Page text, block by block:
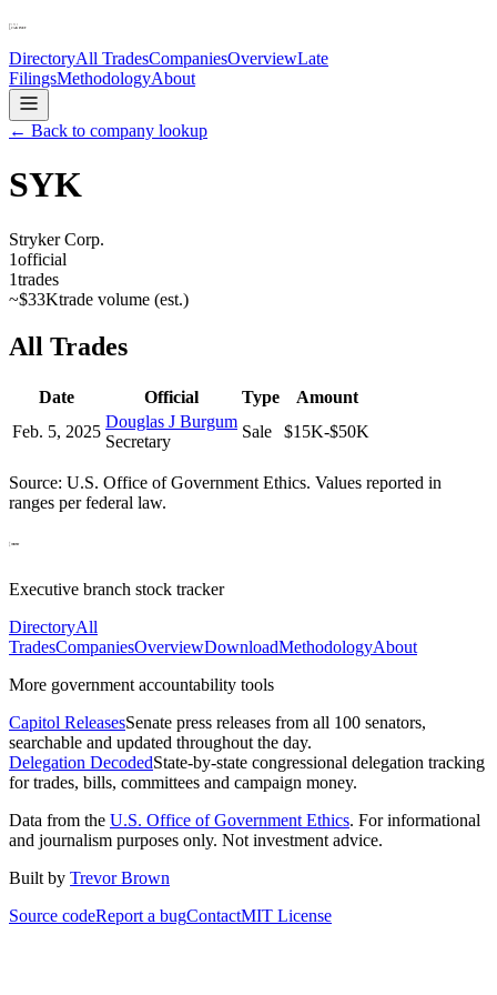
DirectoryAll TradesCompaniesOverviewLate
FilingsMethodologyAbout
← Back to company lookup
SYK
Stryker Corp.
1official
1trades
~$33Ktrade volume (est.)
All Trades
Date Official Type
Amount
Feb. 5, 2025
Douglas J Burgum
Secretary
Sale $15K-$50K
Source: U.S. Office of Government Ethics. Values reported in
ranges per federal law.
Executive branch stock tracker
DirectoryAll
TradesCompaniesOverviewDownloadMethodologyAbout
More government accountability tools
Capitol ReleasesSenate press releases from all 100 senators,
searchable and updated throughout the day.
Delegation DecodedState-by-state congressional delegation tracking
for trades, bills, committees and campaign money.
Data from the U.S. Office of Government Ethics. For informational
and journalism purposes only. Not investment advice.
Built by Trevor Brown
Source codeReport a bugContactMIT License